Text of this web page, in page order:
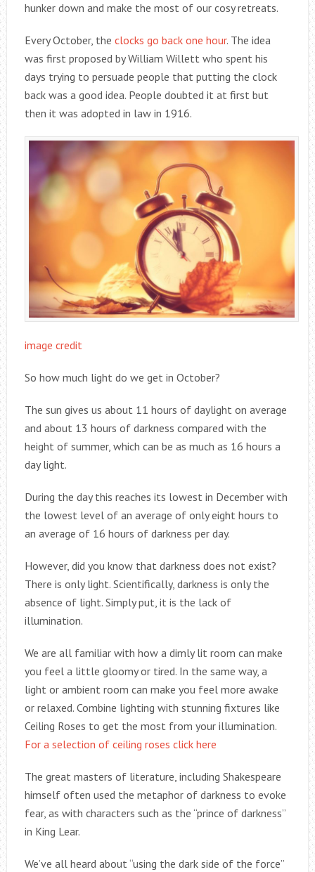
hunker down and make the most of our cosy retreats.
Every October, the clocks go back one hour. The idea
was first proposed by William Willett who spent his
days trying to persuade people that putting the clock
back was a good idea. People doubted it at first but
then it was adopted in law in 1916.
image credit
So how much light do we get in October?
The sun gives us about 11 hours of daylight on average
and about 13 hours of darkness compared with the
height of summer, which can be as much as 16 hours a
day light.
During the day this reaches its lowest in December with
the lowest level of an average of only eight hours to
an average of 16 hours of darkness per day.
However, did you know that darkness does not exist?
There is only light. Scientifically, darkness is only the
absence of light. Simply put, it is the lack of
illumination.
We are all familiar with how a dimly lit room can make
you feel a little gloomy or tired. In the same way, a
light or ambient room can make you feel more awake
or relaxed. Combine lighting with stunning fixtures like
Ceiling Roses to get the most from your illumination.
For a selection of ceiling roses click here
The great masters of literature, including Shakespeare
himself often used the metaphor of darkness to evoke
fear, as with characters such as the “prince of darkness”
in King Lear.
We’ve all heard about “using the dark side of the force”